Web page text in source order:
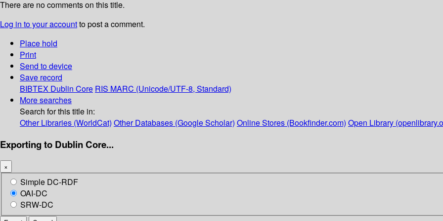
There are no comments on this title.
Log in to your accountto post a comment.
Place hold
Print
Send to device
Save record
BIBTEX Dublin Core RIS MARC (Unicode/UTF-8, Standard)
More searches
Search for this title in:
Other Libraries (WorldCat) Other Databases (Google Scholar) Online Stores (Bookfinder.com) Open Library
Exporting to Dublin Core...
×
Simple DC-RDF
OAI-DC
SRW-DC